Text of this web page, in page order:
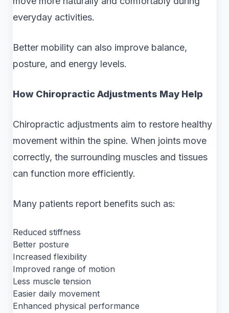
everyday activities.
Better mobility can also improve balance,
posture, and energy levels.
How Chiropractic Adjustments May Help
Chiropractic adjustments aim to restore healthy
movement within the spine. When joints move
correctly, the surrounding muscles and tissues
can function more efficiently.
Many patients report benefits such as:
Reduced stiffness
Better posture
Increased flexibility
Improved range of motion
Less muscle tension
Easier daily movement
Enhanced physical performance